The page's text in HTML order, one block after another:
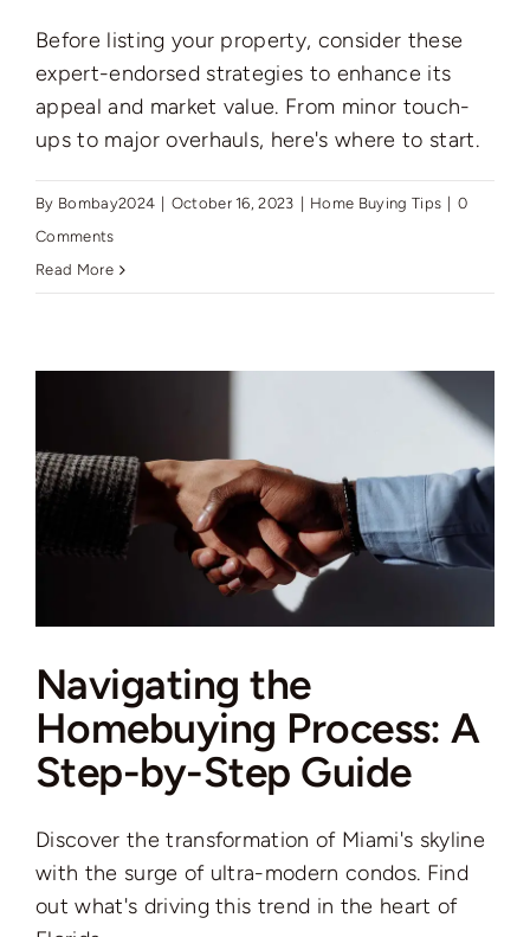
Before listing your property, consider these
expert-endorsed strategies to enhance its
appeal and market value. From minor touch-
ups to major overhauls, here's where to start.
By Bombay2024 October 16, 2023 Home Buying Tips
0
Comments
Read More
Navigating the
Homebuying Process: A
Step-by-Step Guide
Discover the transformation of Miami's skyline
with the surge of ultra-modern condos. Find
out what's driving this trend in the heart of